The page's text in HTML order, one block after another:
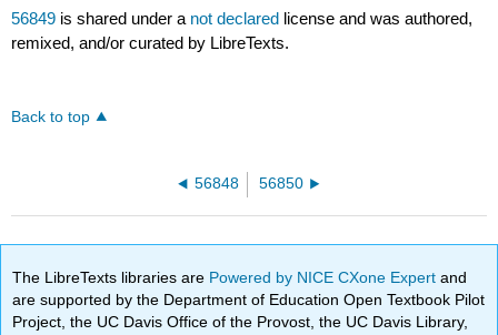
56849 is shared under a not declared license and was authored,
remixed, and/or curated by LibreTexts.
Back to top
56848 56850
The LibreTexts libraries are Powered by NICE CXone Expertand
are supported by the Department of Education Open Textbook Pilot
Project, the UC Davis Office of the Provost, the UC Davis Library,